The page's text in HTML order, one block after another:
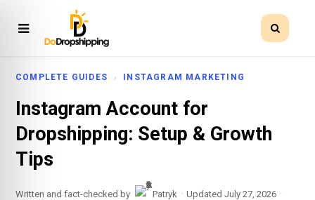
COMPLETE GUIDES INSTAGRAM MARKETING
Instagram Account for
Dropshipping: Setup & Growth
Tips
Written and fact-checked by Patryk · Updated July 27, 2026 ·